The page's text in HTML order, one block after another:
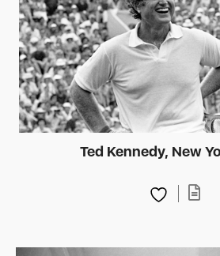
Ted Kennedy, New